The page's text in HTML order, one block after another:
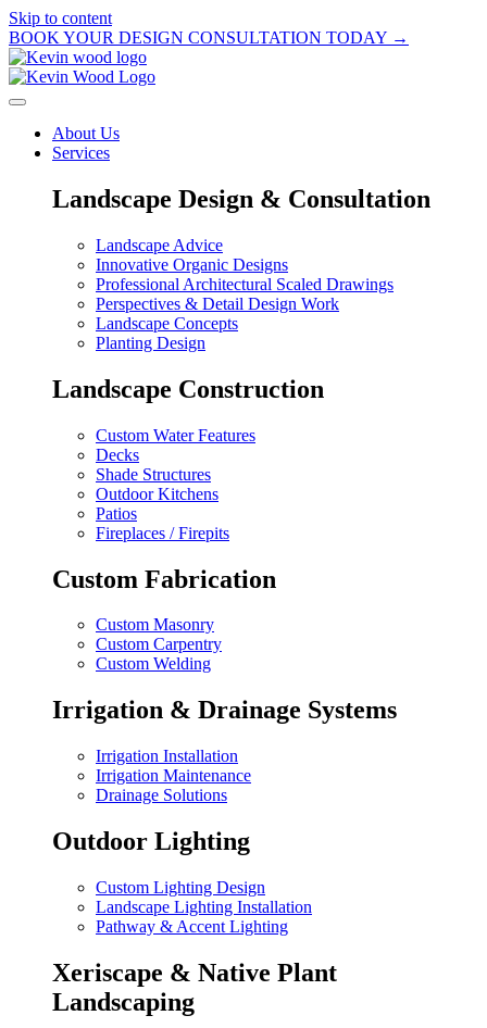
Skip to content
BOOK YOUR DESIGN CONSULTATION TODAY →
About Us
Services
Landscape Design & Consultation
Landscape Advice
Innovative Organic Designs
Professional Architectural Scaled Drawings
Perspectives & Detail Design Work
Landscape Concepts
Planting Design
Landscape Construction
Custom Water Features
Decks
Shade Structures
Outdoor Kitchens
Patios
Fireplaces / Firepits
Custom Fabrication
Custom Masonry
Custom Carpentry
Custom Welding
Irrigation & Drainage Systems
Irrigation Installation
Irrigation Maintenance
Drainage Solutions
Outdoor Lighting
Custom Lighting Design
Landscape Lighting Installation
Pathway & Accent Lighting
Xeriscape & Native Plant
Landscaping